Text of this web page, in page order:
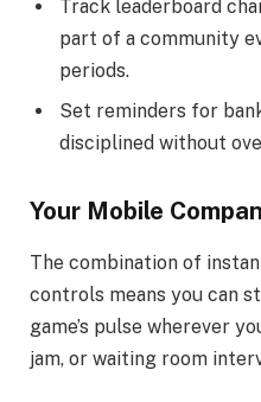
Track leaderboard
part of a community
periods.
Set reminders for
disciplined without
Your Mobile
The combination of
controls means you can
game’s pulse wherever
jam, or waiting room